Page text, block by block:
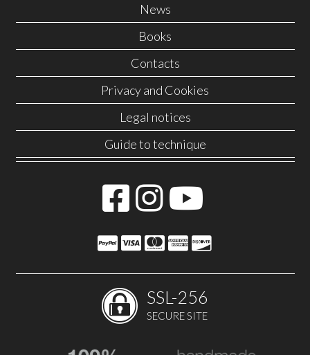
News
Books
Contacts
Privacy and Cookies
Legal notices
Guide to technique
SSL-256
SECURE SITE